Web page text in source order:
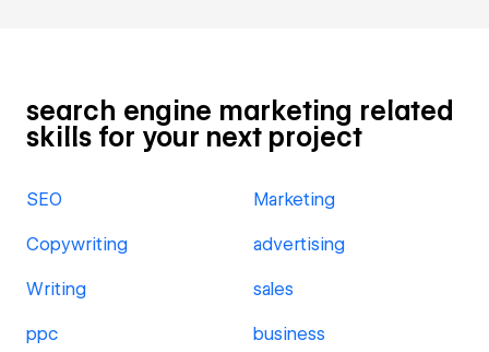
search engine marketing related
skills for your next project
SEO Marketing
Copywriting advertising
Writing sales
ppc business